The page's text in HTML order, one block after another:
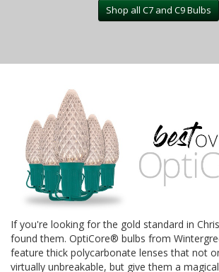
Shop all C7 and C9 Bulbs
If you're looking for the gold standard in
found them. OptiCore® bulbs from
feature thick polycarbonate lenses that not
virtually unbreakable, but give them a